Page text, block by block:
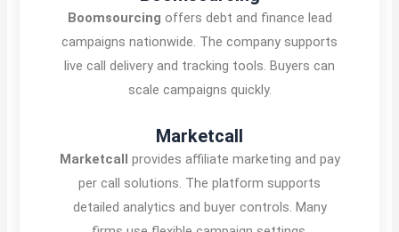
Boomsourcing offers debt and finance lead
campaigns nationwide. The company supports
live call delivery and tracking tools. Buyers can
scale campaigns quickly.
Marketcall
Marketcall
provides affiliate marketing and pay
per call solutions. The platform supports
detailed analytics and buyer controls. Many